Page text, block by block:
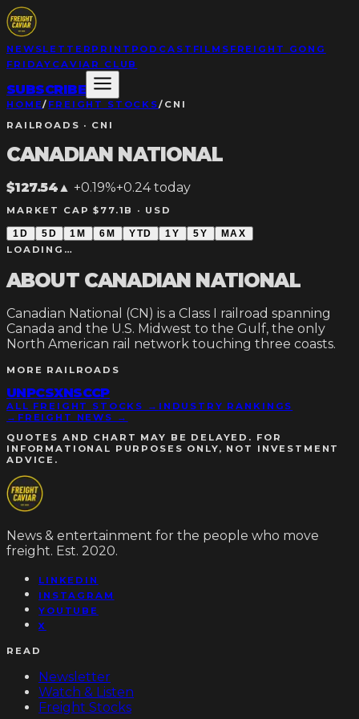
NEWSLETTER PRINT PODCAST FILMS FREIGHT GONG
FRIDAY CAVIAR CLUB
SUBSCRIBE
HOME/ FREIGHT STOCKS/ CNI
RAILROADS · CNI
CANADIAN NATIONAL
$127.54▲ +0.19%+0.24today
MARKET CAP $77.1B · USD
1D 5D 1M 6M YTD 1Y 5Y MAX
LOADING…
ABOUT CANADIAN NATIONAL
Canadian National (CN) is a Class I railroad spanning
Canada and the U.S. Midwest to the Gulf, the only
North American rail network touching three coasts.
MORE RAILROADS
UNPCSXNSCCP
ALL FREIGHT STOCKS → INDUSTRY RANKINGS
→ FREIGHT NEWS →
QUOTES AND CHART MAY BE DELAYED. FOR
INFORMATIONAL PURPOSES ONLY, NOT INVESTMENT
ADVICE.
News & entertainment for the people who move
freight. Est. 2020.
LINKEDIN
INSTAGRAM
YOUTUBE
X
READ
Newsletter
Watch & Listen
Freight Stocks